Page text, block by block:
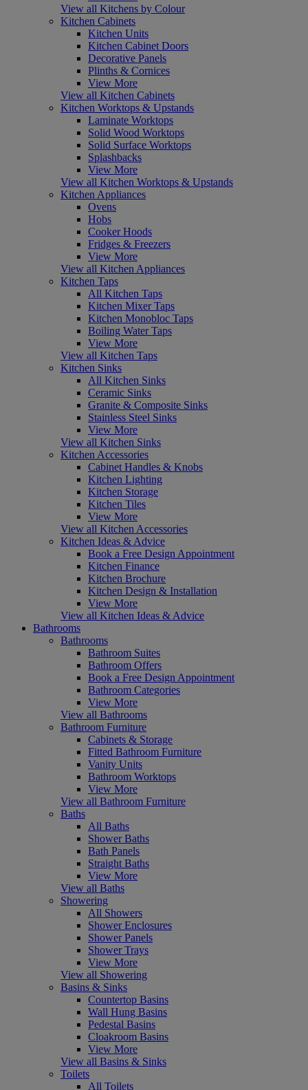
View all Kitchens by Colour
Kitchen Cabinets
Kitchen Units
Kitchen Cabinet Doors
Decorative Panels
Plinths & Cornices
View More
View all Kitchen Cabinets
Kitchen Worktops & Upstands
Laminate Worktops
Solid Wood Worktops
Solid Surface Worktops
Splashbacks
View More
View all Kitchen Worktops & Upstands
Kitchen Appliances
Ovens
Hobs
Cooker Hoods
Fridges & Freezers
View More
View all Kitchen Appliances
Kitchen Taps
All Kitchen Taps
Kitchen Mixer Taps
Kitchen Monobloc Taps
Boiling Water Taps
View More
View all Kitchen Taps
Kitchen Sinks
All Kitchen Sinks
Ceramic Sinks
Granite & Composite Sinks
Stainless Steel Sinks
View More
View all Kitchen Sinks
Kitchen Accessories
Cabinet Handles & Knobs
Kitchen Lighting
Kitchen Storage
Kitchen Tiles
View More
View all Kitchen Accessories
Kitchen Ideas & Advice
Book a Free Design Appointment
Kitchen Finance
Kitchen Brochure
Kitchen Design & Installation
View More
View all Kitchen Ideas & Advice
Bathrooms
Bathrooms
Bathroom Suites
Bathroom Offers
Book a Free Design Appointment
Bathroom Categories
View More
View all Bathrooms
Bathroom Furniture
Cabinets & Storage
Fitted Bathroom Furniture
Vanity Units
Bathroom Worktops
View More
View all Bathroom Furniture
Baths
All Baths
Shower Baths
Bath Panels
Straight Baths
View More
View all Baths
Showering
All Showers
Shower Enclosures
Shower Panels
Shower Trays
View More
View all Showering
Basins & Sinks
Countertop Basins
Wall Hung Basins
Pedestal Basins
Cloakroom Basins
View More
View all Basins & Sinks
Toilets
All Toilets